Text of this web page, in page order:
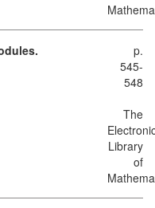
p.
545-
548
The
Library
of